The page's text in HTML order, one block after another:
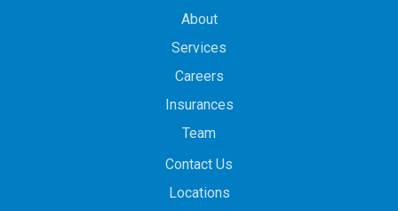
About
Services
Careers
Insurances
Team
Contact Us
Locations